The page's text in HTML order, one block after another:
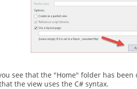
see that the "Home" folder has
the view uses the C# syntax.